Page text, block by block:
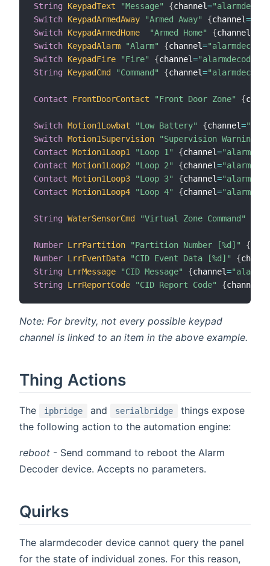
String
KeypadText "Message" {channel=
Switch KeypadArmedAway "Armed Away" {channel=
Switch KeypadArmedHome "Armed Home" {channel
Switch KeypadAlarm "Alarm" {channel=
Switch KeypadFire "Fire" {channel=
String
KeypadCmd "Command" {channel=
Contact FrontDoorContact "Front Door Zone" {
Switch Motion1Lowbat "Low Battery" {channel=
Switch Motion1Supervision "Supervision Warning"
Contact Motion1Loop1 "Loop 1" {channel=
Contact Motion1Loop2 "Loop 2" {channel=
Contact Motion1Loop3 "Loop 3" {channel=
Contact Motion1Loop4 "Loop 4" {channel=
String WaterSensorCmd "Virtual Zone Command"
Number LrrPartition "Partition Number [%d]" {
Number LrrEventData "CID Event Data [%d]" {
String
LrrMessage "CID Message" {channel=
String
LrrReportCode "CID Report Code" {channel
Note: For brevity, not every possible keypad
channel is linked to an item in the above example.
Thing Actions
The ipbridge and serialbridge
things expose
the following action to the automation engine:
reboot - Send command to reboot the Alarm
Decoder device. Accepts no parameters.
Quirks
The alarmdecoder device cannot query the panel
for the state of individual zones. For this reason,